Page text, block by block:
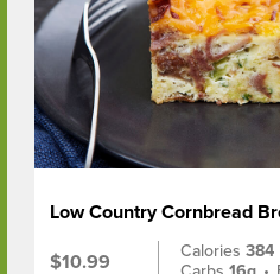
Low Country Cornbread
$10.99
Calories384